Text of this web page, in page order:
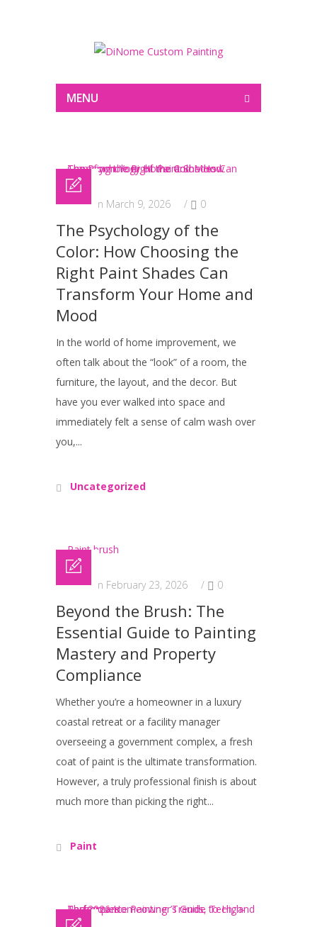
MENU
Posted on March 9, 2026 / 0
The Psychology of the
Color: How Choosing the
Right Paint Shades Can
Transform Your Home and
Mood
In the world of home improvement, we
often talk about the “look” of a room, the
furniture, the layout, and the decor. But
have you ever walked into space and
immediately felt a sense of calm wash over
you,...
Uncategorized
Posted on February 23, 2026 / 0
Beyond the Brush: The
Essential Guide to Painting
Mastery and Property
Compliance
Whether you’re a homeowner in a luxury
coastal retreat or a facility manager
overseeing a government complex, a fresh
coat of paint is the ultimate transformation.
However, a truly professional finish is about
much more than picking the right...
Paint